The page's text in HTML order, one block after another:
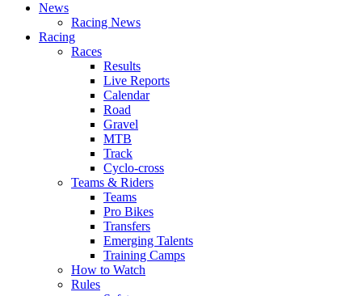
News
Racing News
Racing
Races
Results
Live Reports
Calendar
Road
Gravel
MTB
Track
Cyclo-cross
Teams & Riders
Teams
Pro Bikes
Transfers
Emerging Talents
Training Camps
How to Watch
Rules